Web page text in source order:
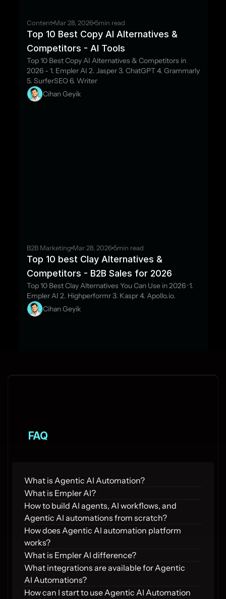
ContentMar 28, 2026 5min read
Top 10 Best Copy AI Alternatives &
Competitors - AI Tools
Top 10 Best Copy AI Alternatives & Competitors in
2026 - 1. Empler AI 2. Jasper 3. ChatGPT 4. Grammarly
5. SurferSEO 6. Writer
Cihan Geyik
B2B Marketing Mar 28, 2026 5min read
Top 10 best Clay Alternatives &
Competitors - B2B Sales for 2026
Top 10 Best Clay Alternatives You Can Use in 2026 · 1.
Empler AI 2. Highperformr 3. Kaspr 4. Apollo.io.
Cihan Geyik
FAQ
What is Agentic AI Automation?
What is Empler AI?
How to build AI agents, AI workflows, and
Agentic AI automations from scratch?
How does Agentic AI automation platform
works?
What is Empler AI difference?
What integrations are available for Agentic
AI Automations?
How can I start to use Agentic AI Automation